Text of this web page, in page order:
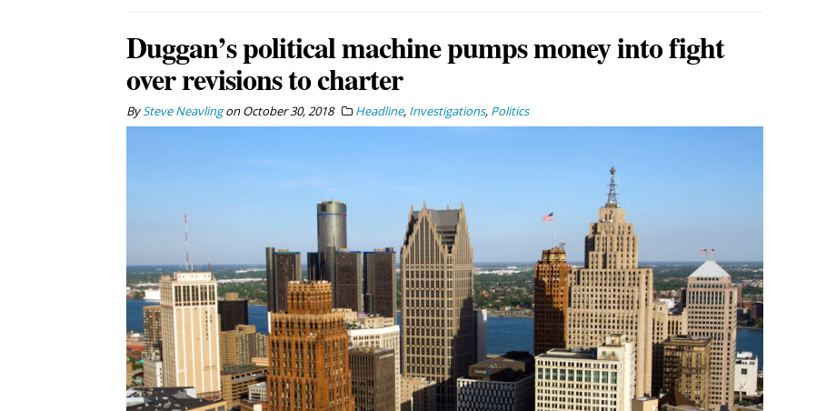
Duggan’s political machine pumps money into fight
over revisions to charter
BySteve NeavlingonOctober 30, 2018 Headline, Investigations, Politics